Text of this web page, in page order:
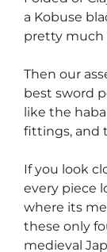
a Kobuse
pretty much
Then our
best sword
like the
fittings, and
If you look
every piece
where its
these only
medieval